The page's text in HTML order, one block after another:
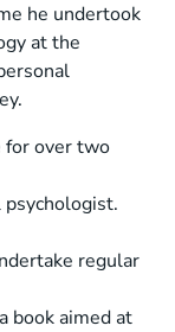
he undertook
at the
for over two
psychologist.
regular
book aimed at